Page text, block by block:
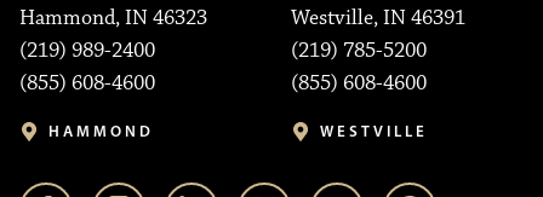
Hammond, IN 46323
(219) 989-2400
(855) 608-4600
HAMMOND
Westville, IN 46391
(219) 785-5200
(855) 608-4600
WESTVILLE